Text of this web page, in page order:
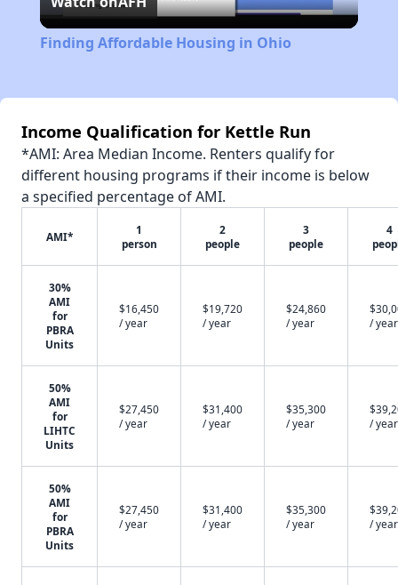
Video
Finding Affordable Housing in Ohio
Income Qualification for Kettle Run
*AMI: Area Median Income. Renters qualify for
different housing programs if their income is below
a specified percentage of AMI.
AMI*
1
person
2
people
3
people
4
30%
AMI
for
PBRA
Units
$16,450
/ year
$19,720
/ year
$24,860
/ year
/ year
50%
AMI
for
LIHTC
Units
$27,450
/ year
$31,400
/ year
$35,300
/ year
/ year
50%
AMI
for
PBRA
Units
$27,450
/ year
$31,400
/ year
$35,300
/ year
/ year